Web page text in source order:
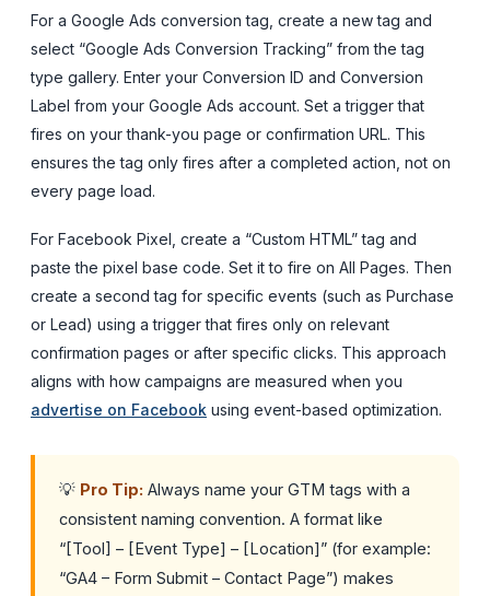
For a Google Ads conversion tag, create a new tag and
select “Google Ads Conversion Tracking” from the tag
type gallery. Enter your Conversion ID and Conversion
Label from your Google Ads account. Set a trigger that
fires on your thank-you page or confirmation URL. This
ensures the tag only fires after a completed action, not on
every page load.
For Facebook Pixel, create a “Custom HTML” tag and
paste the pixel base code. Set it to fire on All Pages. Then
create a second tag for specific events (such as Purchase
or Lead) using a trigger that fires only on relevant
confirmation pages or after specific clicks. This approach
aligns with how campaigns are measured when you
advertise on Facebook using event-based optimization.
💡 Pro Tip: Always name your GTM tags with a
consistent naming convention. A format like
“[Tool] – [Event Type] – [Location]” (for example:
“GA4 – Form Submit – Contact Page”) makes